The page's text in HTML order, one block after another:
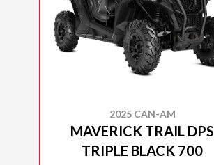
2025 CAN-AM
MAVERICK TRAIL DPS
TRIPLE BLACK 700